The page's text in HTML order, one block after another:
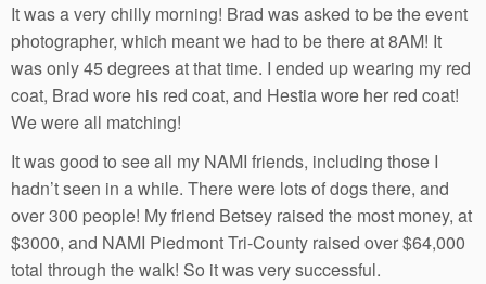
It was a very chilly morning! Brad was asked to be the event
photographer, which meant we had to be there at 8AM! It
was only 45 degrees at that time. I ended up wearing my red
coat, Brad wore his red coat, and Hestia wore her red coat!
We were all matching!
It was good to see all my NAMI friends, including those I
hadn’t seen in a while. There were lots of dogs there, and
over 300 people! My friend Betsey raised the most money, at
$3000, and NAMI Piedmont Tri-County raised over $64,000
total through the walk! So it was very successful.